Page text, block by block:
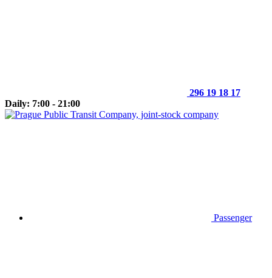
296 19 18 17
Daily: 7:00 - 21:00
Passenger